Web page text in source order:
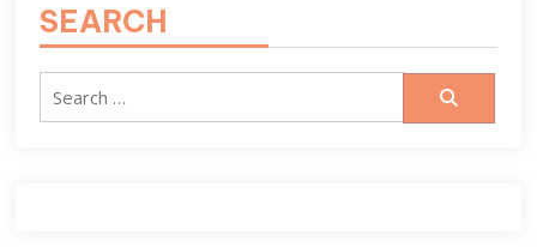
SEARCH
Search